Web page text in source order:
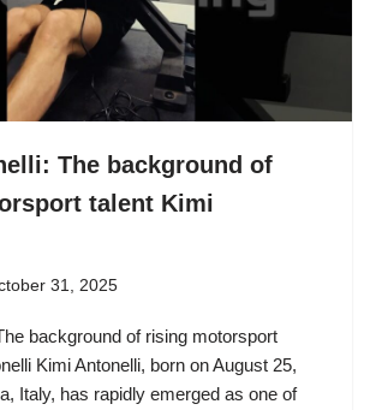
The background of
talent Kimi
31, 2025
background of rising motorsport
Kimi Antonelli, born on August 25,
Italy, has rapidly emerged as one of